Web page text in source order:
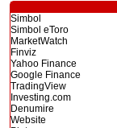
Simbol
Simbol eToro
MarketWatch
Finviz
Yahoo Finance
Google Finance
TradingView
Investing.com
Denumire
Website